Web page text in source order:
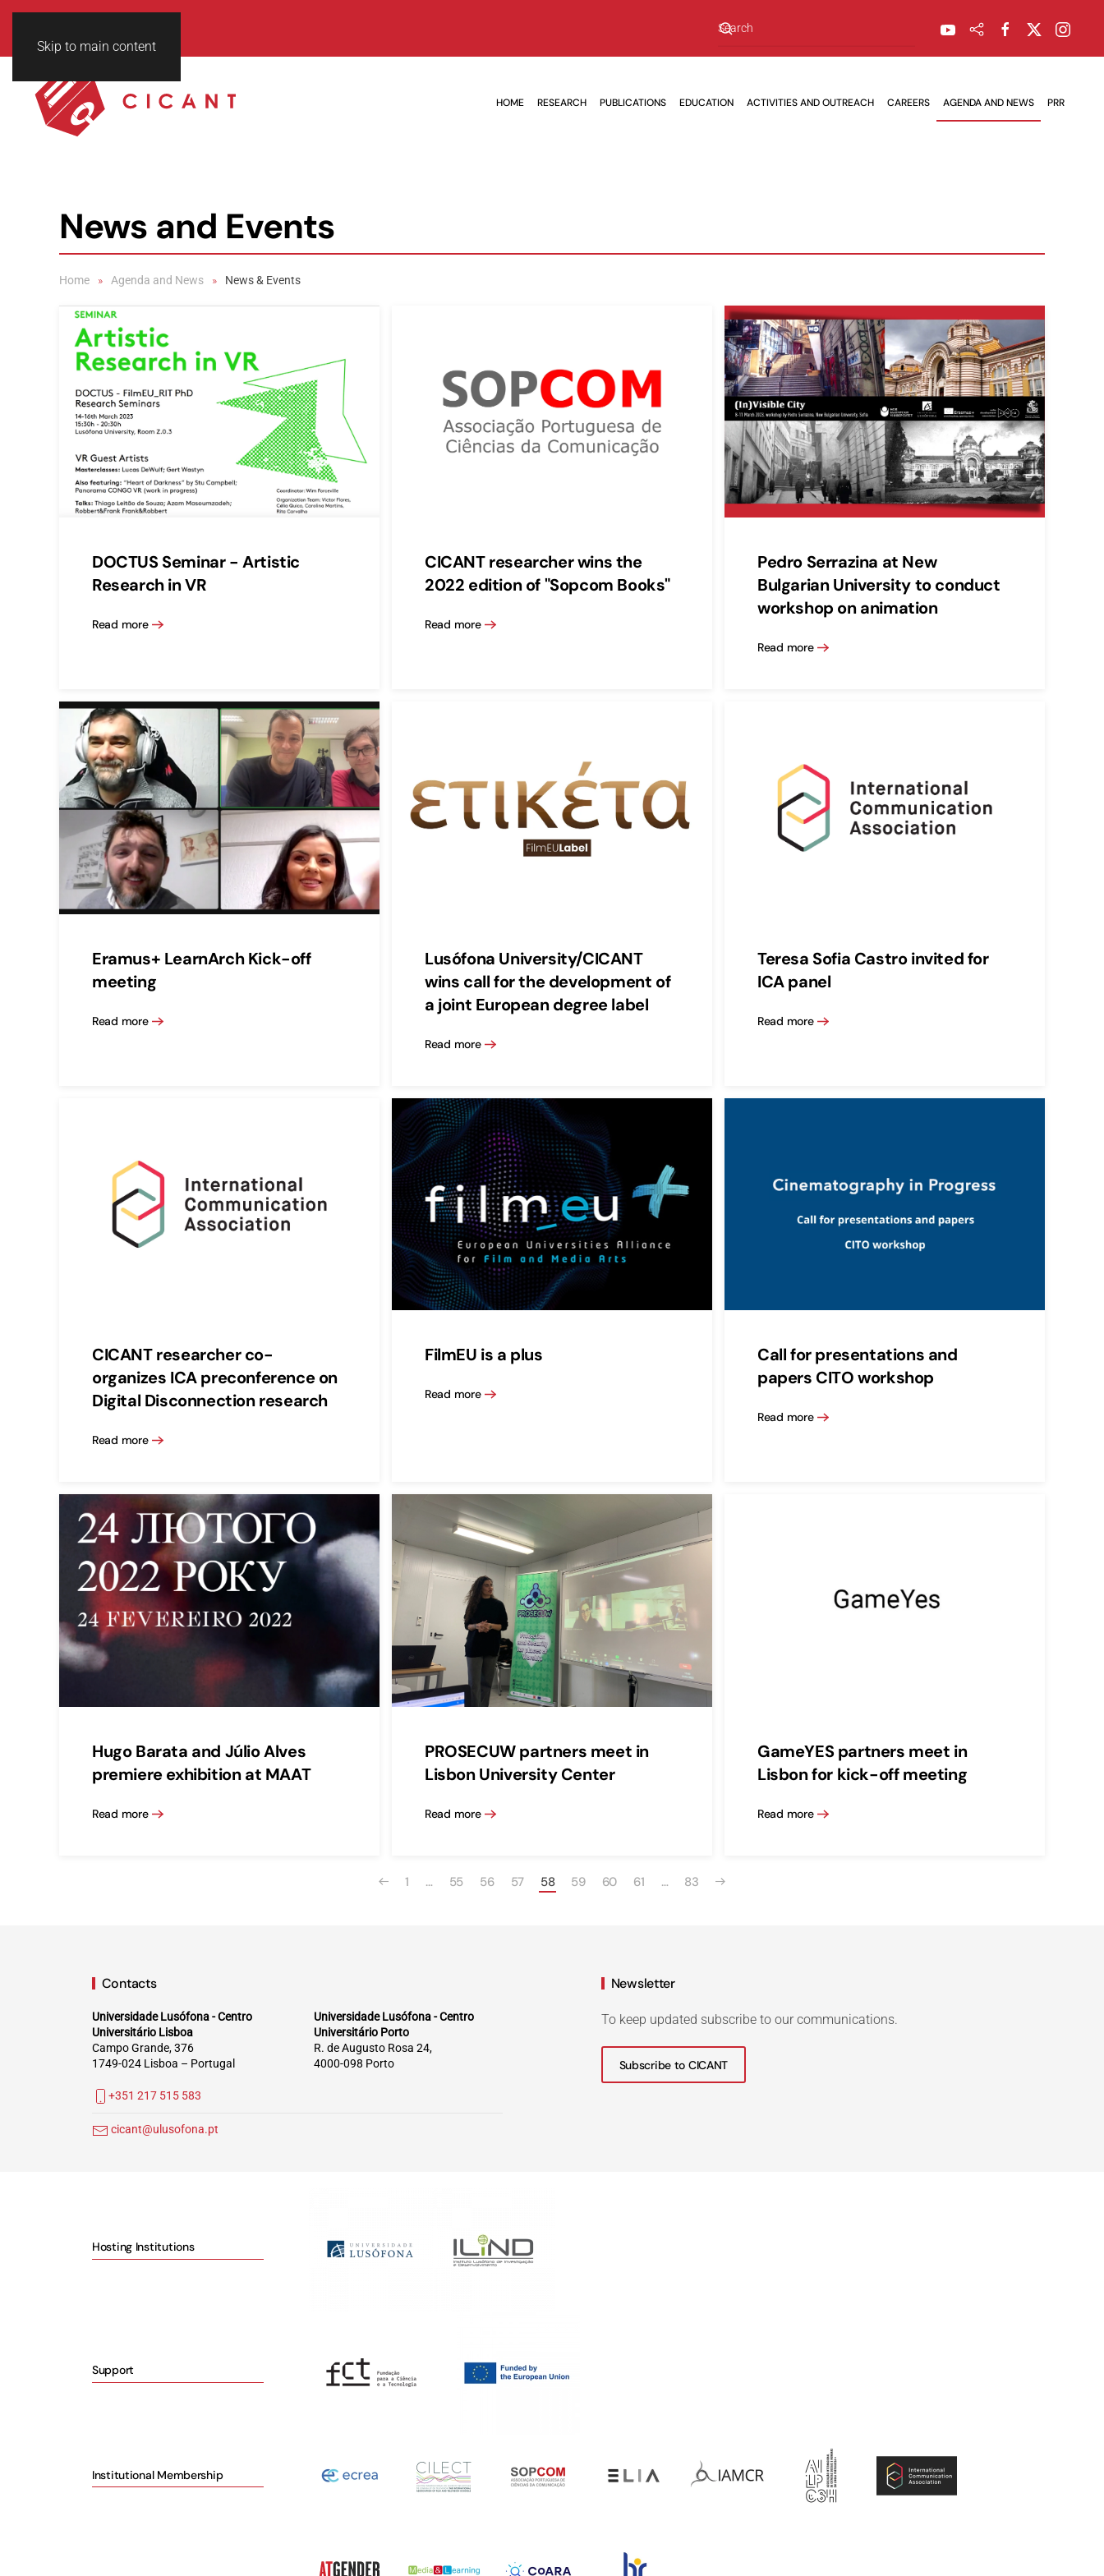
Skip to main content
HOME RESEARCH PUBLICATIONS EDUCATION ACTIVITIES AND OUTREACH CAREERS AGENDA AND NEWS PRR
News and Events
Home Agenda and News News & Events
DOCTUS Seminar - Artistic
Research in VR
Read more
CICANT researcher wins the
2022 edition of "Sopcom Books"
Read more
Pedro Serrazina at New
Bulgarian University to conduct
workshop on animation
Read more
Eramus+ LearnArch Kick-off
meeting
Read more
Lusófona University/CICANT
wins call for the development of
a joint European degree label
Read more
Teresa Sofia Castro invited for
ICA panel
Read more
CICANT researcher co-
organizes ICA preconference on
Digital Disconnection research
Read more
FilmEU is a plus
Read more
Call for presentations and
papers CITO workshop
Read more
Hugo Barata and Júlio Alves
premiere exhibition at MAAT
Read more
PROSECUW partners meet in
Lisbon University Center
Read more
GameYES partners meet in
Lisbon for kick-off meeting
Read more
1 … 55 56 57 58 59 60 61 … 83
Contacts
Universidade Lusófona - Centro
Universitário Lisboa
Campo Grande, 376
1749-024 Lisboa – Portugal
Universidade Lusófona - Centro
Universitário Porto
R. de Augusto Rosa 24,
4000-098 Porto
+351 217 515 583
cicant@ulusofona.pt
Newsletter
To keep updated subscribe to our communications.
Subscribe to CICANT
Hosting Institutions
Support
Institutional Membership